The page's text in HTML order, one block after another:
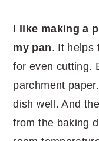
I like making a
my pan. It helps
for even cutting.
parchment
dish well. And
from the baking